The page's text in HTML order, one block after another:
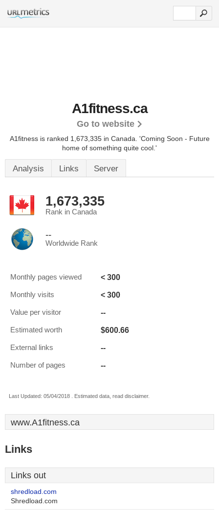
A1fitness.ca
Go to website
A1fitness is ranked 1,673,335 in Canada. 'Coming Soon - Future
home of something quite cool.'
Analysis Links Server
1,673,335
Rank in Canada
--
Worldwide Rank
Monthly pages viewed < 300
Monthly visits < 300
Value per visitor --
Estimated worth $600.66
External links --
Number of pages --
Last Updated: 05/04/2018 . Estimated data, read disclaimer.
www.A1fitness.ca
Links
Links out
shredload.com
Shredload.com